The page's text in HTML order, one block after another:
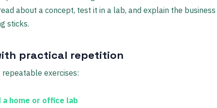
about a concept, test it in a lab, and explain the
sticks.
practical repetition
repeatable exercises:
a home or office lab